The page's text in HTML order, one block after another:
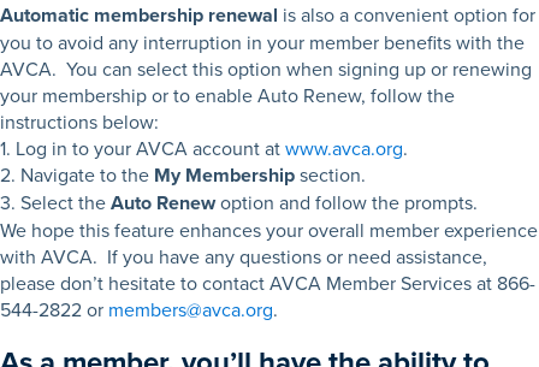
Automatic membership renewal is also a convenient option for
you to avoid any interruption in your member benefits with the
AVCA. You can select this option when signing up or renewing
your membership or to enable Auto Renew, follow the
instructions below:
1. Log in to your AVCA account atwww.avca.org.
2. Navigate to the My Membershipsection.
3. Select theAuto Renewoption and follow the prompts.
We hope this feature enhances your overall member experience
with AVCA. If you have any questions or need assistance,
please don’t hesitate to contact AVCA Member Services at 866-
544-2822 or members@avca.org.